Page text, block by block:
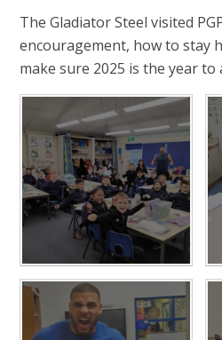
The Gladiator Steel visited
encouragement, how to stay
make sure 2025 is the year to